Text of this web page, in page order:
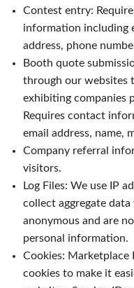
Contest entry:
information including
address, phone
Booth quote
through our websites
exhibiting companies
Requires contact
email address, name,
Company referral
visitors.
Log Files: We use IP
collect aggregate
anonymous and are
personal information.
Cookies: Marketplace
cookies to make it